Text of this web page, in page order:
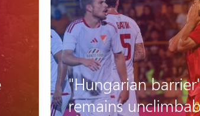
Artak Oseyan and
Hovhannes
Harutyunyan’s pre-